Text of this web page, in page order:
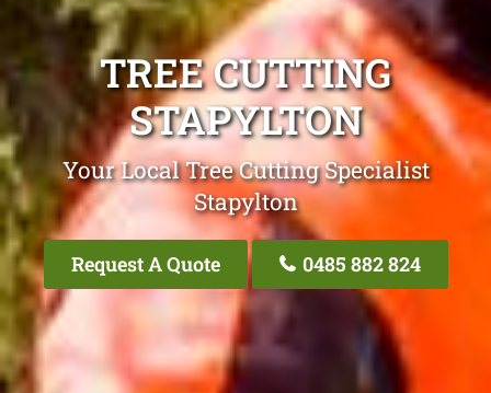
TREE CUTTING
STAPYLTON
Your Local Tree Cutting Specialist
Stapylton
Request A Quote 0485 882 824